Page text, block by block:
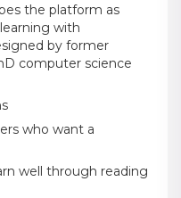
the platform as
with
by former
computer science
who want a
well through reading